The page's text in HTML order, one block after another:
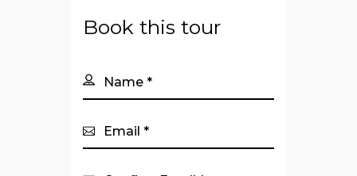
Book this tour